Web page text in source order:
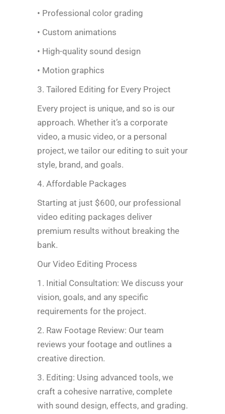
• Professional color grading
• Custom animations
• High-quality sound design
• Motion graphics
3. Tailored Editing for Every Project
Every project is unique, and so is our
approach. Whether it’s a corporate
video, a music video, or a personal
project, we tailor our editing to suit your
style, brand, and goals.
4. Affordable Packages
Starting at just $600, our professional
video editing packages deliver
premium results without breaking the
bank.
Our Video Editing Process
1. Initial Consultation: We discuss your
vision, goals, and any specific
requirements for the project.
2. Raw Footage Review: Our team
reviews your footage and outlines a
creative direction.
3. Editing: Using advanced tools, we
craft a cohesive narrative, complete
with sound design, effects, and grading.